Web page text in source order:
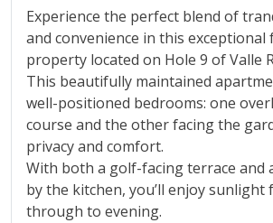
Experience the perfect blend of
and convenience in this
property located on Hole 9 of Valle
This beautifully maintained
well-positioned bedrooms: one
course and the other facing the
privacy and comfort.
With both a golf-facing terrace and
by the kitchen, you’ll enjoy
through to evening.